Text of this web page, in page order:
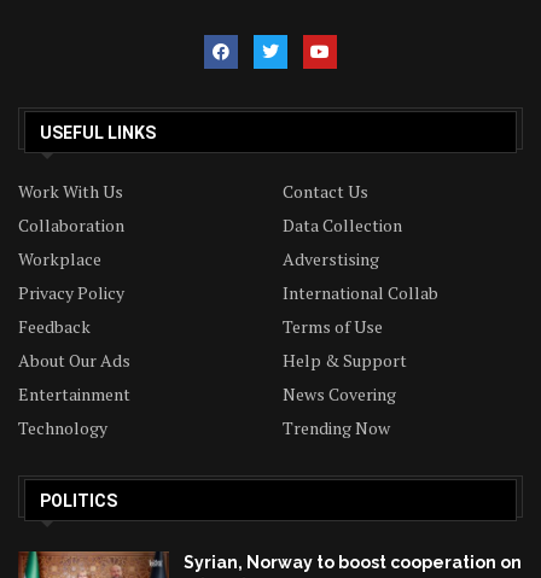
USEFUL LINKS
Work With Us
Contact Us
Collaboration
Data Collection
Workplace
Adverstising
Privacy Policy
International Collab
Feedback
Terms of Use
About Our Ads
Help & Support
Entertainment
News Covering
Technology
Trending Now
POLITICS
Syrian, Norway to boost cooperation on